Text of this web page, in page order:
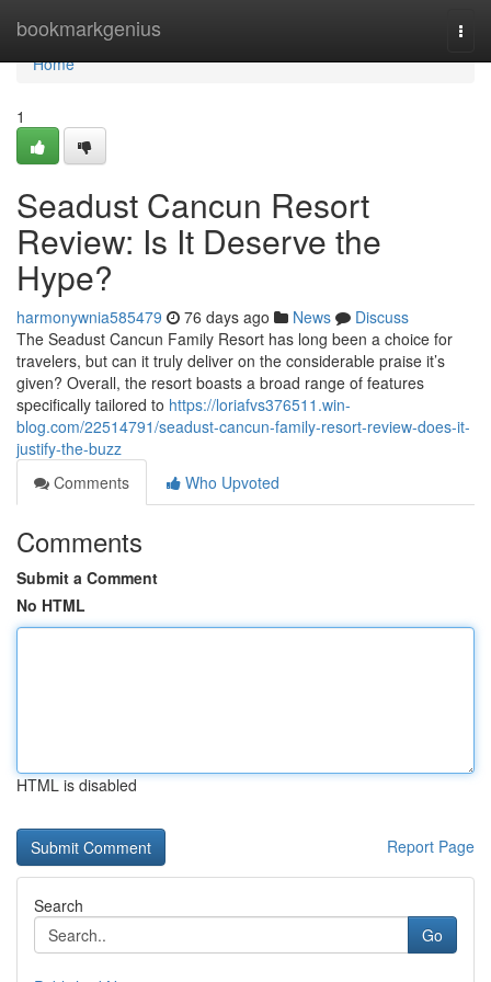
bookmarkgenius
Home
Home
1
Seadust Cancun Resort
Review: Is It Deserve the
Hype?
harmonywnia585479 76 days ago News
Discuss
The Seadust Cancun Family Resort has long been a choice for
travelers, but can it truly deliver on the considerable praise it’s
given? Overall, the resort boasts a broad range of features
specifically tailored to https://loriafvs376511.win-
blog.com/22514791/seadust-cancun-family-resort-review-does-it-
justify-the-buzz
Comments
Who Upvoted
Comments
Submit a Comment
No HTML
HTML is disabled
Report Page
Search
Go